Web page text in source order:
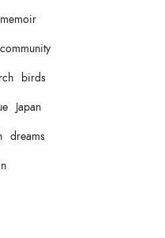
memoir
community
birds
Japan
dreams